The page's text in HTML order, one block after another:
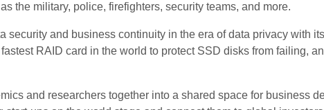
the military, police, firefighters, security teams, and more.
security and business continuity in the era of data privacy with
RAID card in the world to protect SSD disks from failing,
and researchers together into a shared space for business